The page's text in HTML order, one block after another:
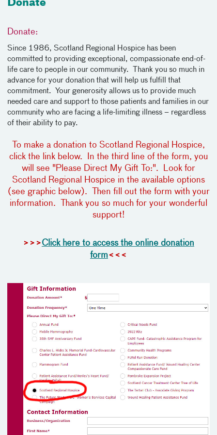
Donate
Donate:
Since 1986, Scotland Regional Hospice has been
committed to providing exceptional, compassionate end-of-
life care to people in our community. Thank you so much in
advance for your donation that will help us fulfill that
commitment. Your generosity allows us to provide much
needed care and support to those patients and families in our
community who are facing a life-limiting illness – regardless
of their ability to pay.
To make a donation to Scotland Regional Hospice,
click the link below. In the third line of the form, you
will see "Please Direct My Gift To:". Look for
Scotland Regional Hospice in the available options
(see graphic below). Then fill out the form with your
information. Thank you so much for your wonderful
support!
>>>Click here to access the online donation
form<<<